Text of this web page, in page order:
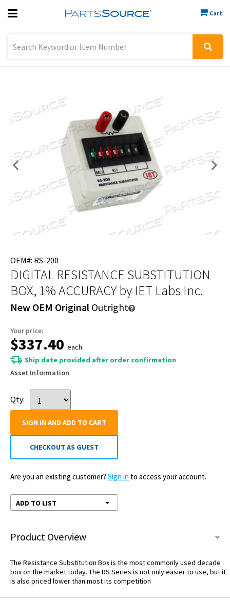
Cart
Previous
OEM#: RS-200
DIGITAL RESISTANCE SUBSTITUTION
BOX, 1% ACCURACY by IET Labs Inc.
New OEM Original Outright
Your price:
$337.40 each
Ship date provided after order confirmation
Asset Information
Qty:
SIGN IN AND ADD TO CART
CHECKOUT AS GUEST
Are you an existing customer? Sign in to access your account.
ADD TO LIST
Product Overview
The Resistance Substitution Box is the most commonly used decade
box on the market today. The RS Series is not only easier to use, but it
is also priced lower than most its competition